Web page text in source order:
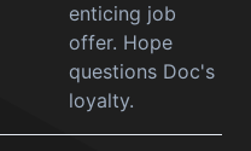
enticing job
offer. Hope
questions Doc's
loyalty.